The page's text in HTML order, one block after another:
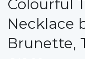
Colourful
Necklace
Brunette,